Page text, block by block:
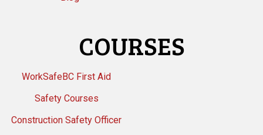
COURSES
WorkSafeBC First Aid
Safety Courses
Construction Safety Officer